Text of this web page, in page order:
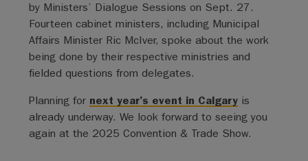
by Ministers’ Dialogue Sessions on Sept. 27.
Fourteen cabinet ministers, including Municipal
Affairs Minister Ric McIver, spoke about the work
being done by their respective ministries and
fielded questions from delegates.
Planning for next year’s event in Calgaryis
already underway. We look forward to seeing you
again at the 2025 Convention & Trade Show.